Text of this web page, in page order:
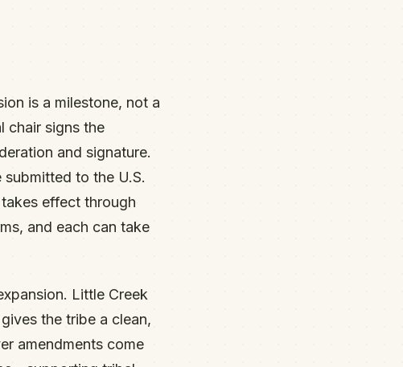
is a milestone, not a
chair signs the
and signature.
to the U.S.
effect through
and each can take
Little Creek
the tribe a clean,
amendments come